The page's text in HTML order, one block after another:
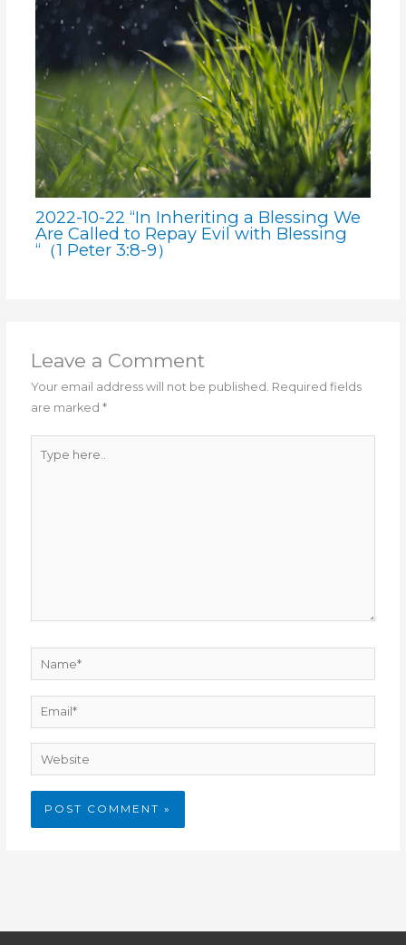
2022-10-22 “In Inheriting a Blessing We
Are Called to Repay Evil with Blessing
“（1 Peter 3:8-9）
Leave a Comment
Your email address will not be published. Required fields
are marked*
here..
Name*
Email*
Website